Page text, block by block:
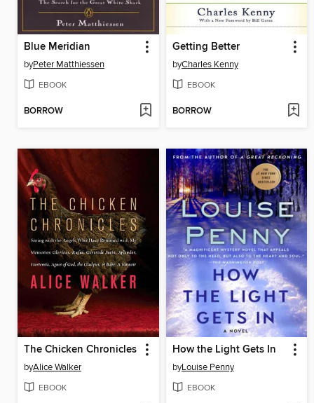
Blue Meridian
byPeter Matthiessen
EBOOK
BORROW
Getting Better
byCharles Kenny
EBOOK
BORROW
The Chicken Chronicles
byAlice Walker
EBOOK
How the Light Gets In
byLouise Penny
EBOOK